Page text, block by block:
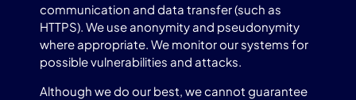
communication and data transfer (such as
HTTPS). We use anonymity and pseudonymity
where appropriate. We monitor our systems for
possible vulnerabilities and attacks.
Although we do our best, we cannot guarantee